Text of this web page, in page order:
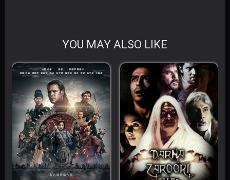
YOU MAY ALSO LIKE